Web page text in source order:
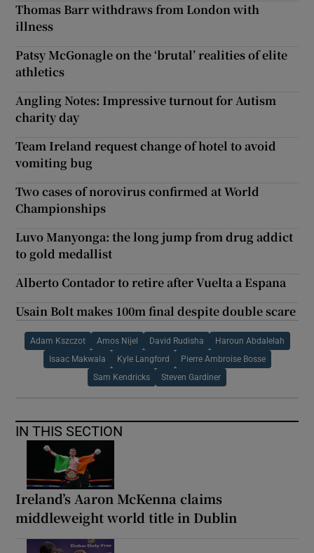
Thomas Barr withdraws from London with
illness
Patsy McGonagle on the ‘brutal’ realities of elite
athletics
Angling Notes: Impressive turnout for Autism
charity day
Team Ireland request change of hotel to avoid
vomiting bug
Two cases of norovirus confirmed at World
Championships
Luvo Manyonga: the long jump from drug addict
to gold medallist
Alberto Contador to retire after Vuelta a Espana
Usain Bolt makes 100m final despite double scare
Adam Kszczot Amos Nijel David Rudisha Haroun Abdalelah
Isaac Makwala Kyle Langford Pierre Ambroise Bosse
Sam Kendricks Steven Gardiner
IN THIS SECTION
Ireland’s Aaron McKenna claims
middleweight world title in Dublin